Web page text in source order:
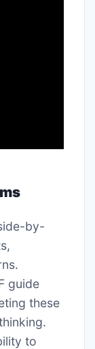
by-
guide
these
to